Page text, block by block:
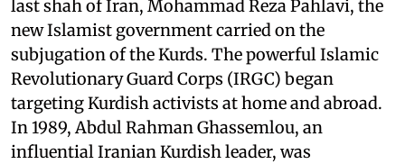
last shah of Iran, Mohammad Reza Pahlavi, the
new Islamist government carried on the
subjugation of the Kurds. The powerful Islamic
Revolutionary Guard Corps (IRGC) began
targeting Kurdish activists at home and abroad.
In 1989, Abdul Rahman Ghassemlou, an
influential Iranian Kurdish leader, was